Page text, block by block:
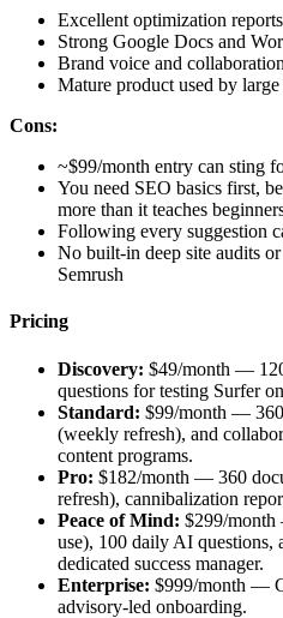
Excellent optimization
Strong Google Docs and
Brand voice and
Mature product used by large
Cons:
~$99/month entry can sting
You need SEO basics first,
more than it teaches
Following every suggestion
No built-in deep site audits
Semrush
Pricing
Discovery: $49/month —
questions for testing Surfer
Standard: $99/month —
(weekly refresh), and
content programs.
Pro: $182/month — 360
refresh), cannibalization
Peace of Mind: $299/
use), 100 daily AI questions,
dedicated success manager.
Enterprise: $999/month —
advisory-led onboarding.